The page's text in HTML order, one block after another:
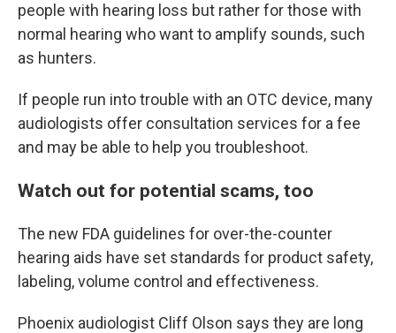
people with hearing loss but rather for those with
normal hearing who want to amplify sounds, such
as hunters.
If people run into trouble with an OTC device, many
audiologists offer consultation services for a fee
and may be able to help you troubleshoot.
Watch out for potential scams, too
The new FDA guidelines for over-the-counter
hearing aids have set standards for product safety,
labeling, volume control and effectiveness.
Phoenix audiologist Cliff Olson says they are long